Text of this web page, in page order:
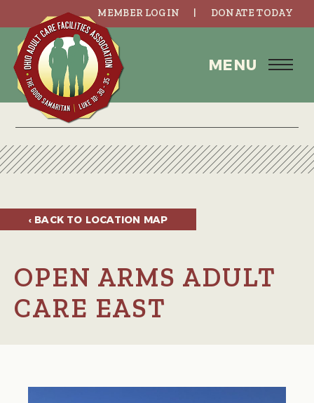
MEMBER LOGIN DONATE TODAY
MENU
‹ BACK TO LOCATION MAP
OPEN ARMS ADULT
CARE EAST